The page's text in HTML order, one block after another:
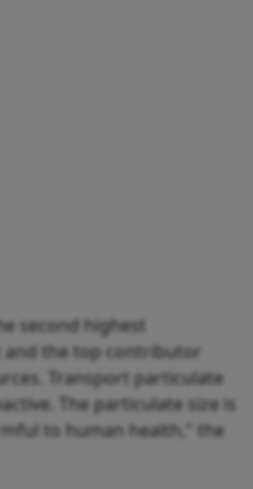
second highest
the top contributor
Transport particulate
The particulate size is
to human health," the